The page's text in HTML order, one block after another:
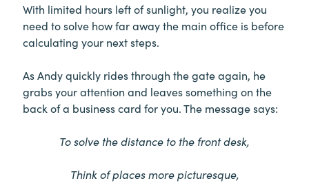
With limited hours left of sunlight, you realize you
need to solve how far away the main office is before
calculating your next steps.
As Andy quickly rides through the gate again, he
grabs your attention and leaves something on the
back of a business card for you. The message says:
To solve the distance to the front desk,
Think of places more picturesque,